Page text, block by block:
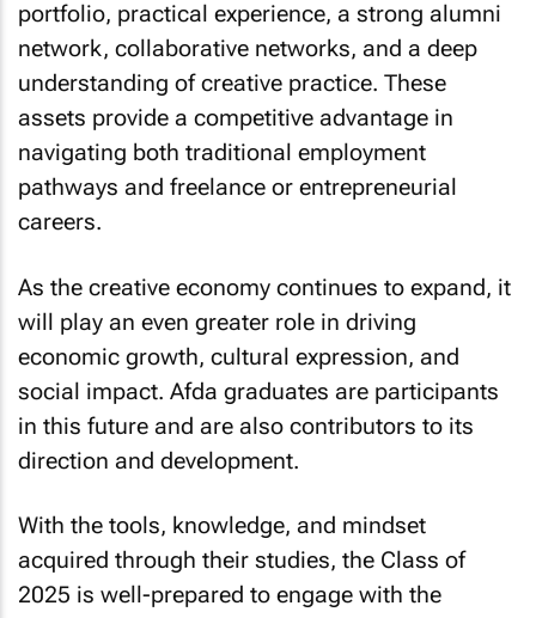
network, collaborative networks, and a deep
understanding of creative practice. These
assets provide a competitive advantage in
navigating both traditional employment
pathways and freelance or entrepreneurial
careers.
will play an even greater role in driving
economic growth, cultural expression, and
social impact. Afda graduates are participants
in this future and are also contributors to its
direction and development.
acquired through their studies, the Class of
2025 is well-prepared to engage with the
opportunities ahead. The future of the creative